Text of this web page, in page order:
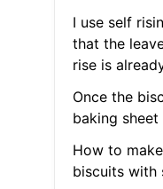
I use self
that the
rise is
Once the
baking sheet
How to
biscuits with